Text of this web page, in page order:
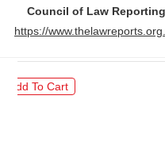
Council of Law Reporting
https://
$30.00